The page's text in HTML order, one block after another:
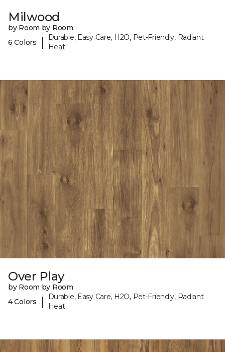
Milwood
by Room by Room
6 Colors
|
Durable, Easy Care, H2O, Pet-Friendly, Radiant
Heat
Over Play
by Room by Room
4 Colors
|
Durable, Easy Care, H2O, Pet-Friendly, Radiant
Heat